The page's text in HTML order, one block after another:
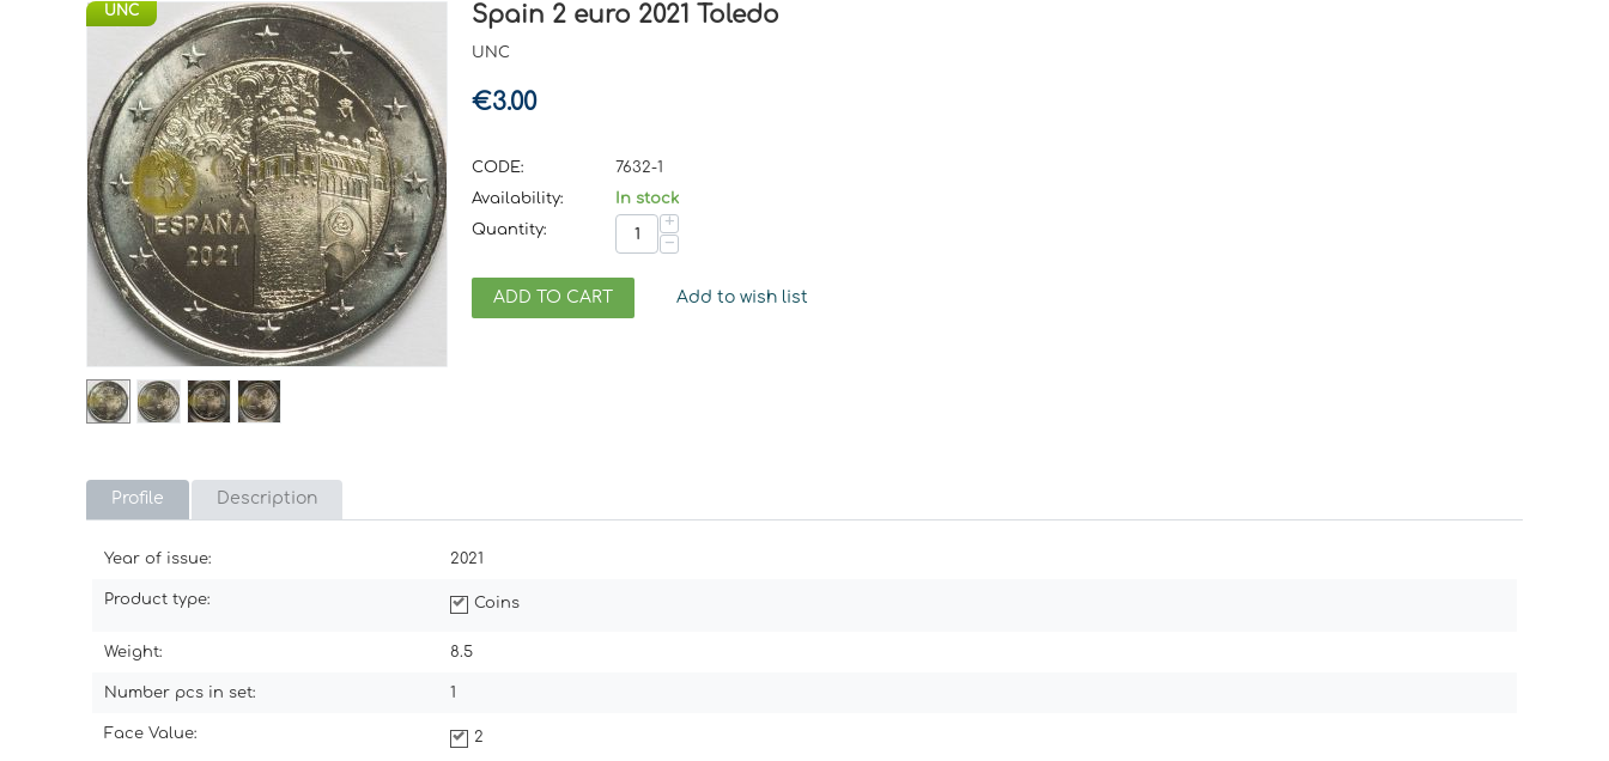
UNC Spain 2 euro 2021 Toledo
UNC
€3.00
CODE:
7632-1
Availability:
In stock
Quantity:
+
−
ADD TO CART Add to wish list
Profile Description
Year of issue: 2021
Product type: Coins
Weight: 8.5
Number pcs in set: 1
Face Value: 2